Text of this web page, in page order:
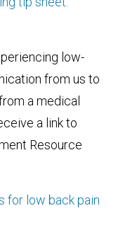
low-
from us to
a medical
a link to
Resource
for low back pain